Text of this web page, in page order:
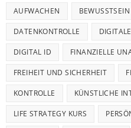
AUFWACHEN BEWUSSTSEIN
DATENKONTROLLE
DIGITAL ID FINANZIELLE
FREIHEIT UND SICHERHEIT
KONTROLLE KÜNSTLICHE
LIFE STRATEGY KURS